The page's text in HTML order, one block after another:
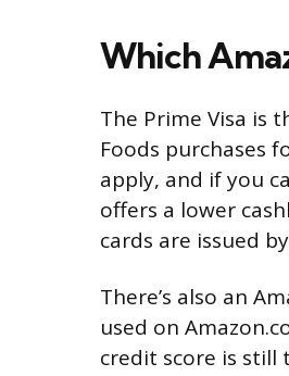
Which
The Prime Visa is
Foods purchases
apply, and if you
offers a lower
cards are issued
There’s also an
used on
credit score is still